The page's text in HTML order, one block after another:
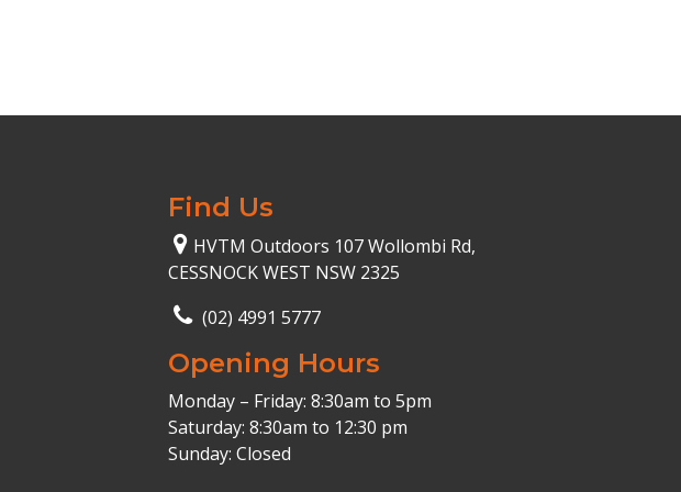
Find Us
HVTM Outdoors 107 Wollombi Rd,
CESSNOCK WEST NSW 2325
(02) 4991 5777
Opening Hours
Monday – Friday: 8:30am to 5pm
Saturday: 8:30am to 12:30 pm
Sunday: Closed